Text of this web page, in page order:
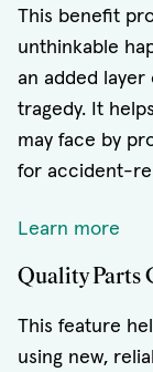
This benefit
unthinkable
an added
tragedy. It
may face by
for accident-
Learn more
Quality Parts
This feature
using new,